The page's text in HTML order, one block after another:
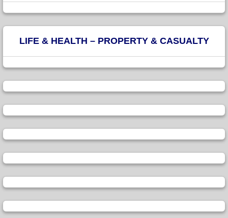
LIFE & HEALTH – PROPERTY & CASUALTY